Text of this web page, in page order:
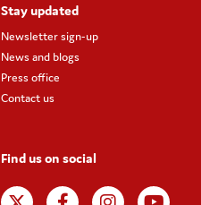
Stay updated
Newsletter sign-up
News and blogs
Press office
Contact us
Find us on social